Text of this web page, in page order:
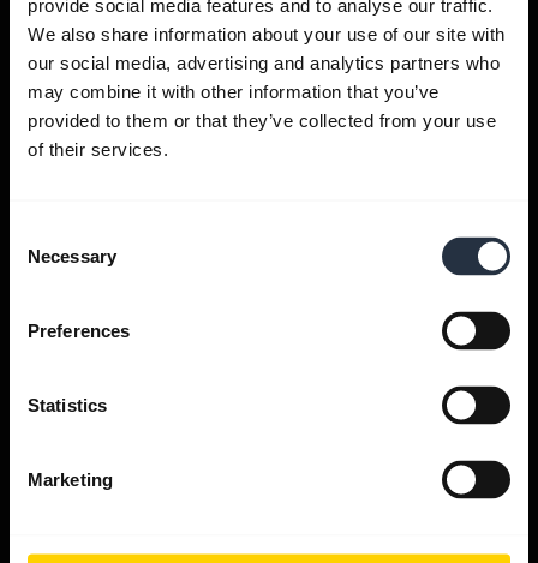
provide social media features and to analyse our traffic.
We also share information about your use of our site with
our social media, advertising and analytics partners who
may combine it with other information that you’ve
provided to them or that they’ve collected from your use
of their services.
Selection
Necessary
Preferences
Statistics
Marketing
Get help
Jabra Apps